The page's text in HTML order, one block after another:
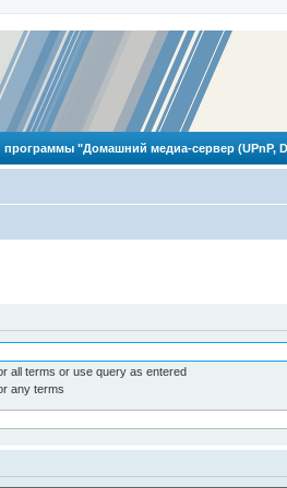
программы "Домашний медиа-сервер (UPnP,
all terms or use query as entered
any terms